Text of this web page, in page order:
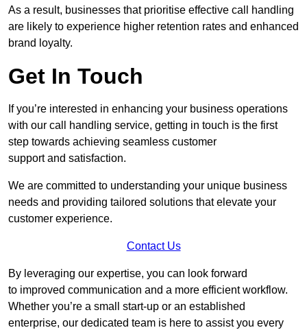
As a result, businesses that prioritise effective call handling
are likely to experience higher retention rates and enhanced
brand loyalty.
Get In Touch
If you’re interested in enhancing your business operations
with our call handling service, getting in touch is the first
step towards achieving seamless customer
support and satisfaction.
We are committed to understanding your unique business
needs and providing tailored solutions that elevate your
customer experience.
Contact Us
By leveraging our expertise, you can look forward
to improved communication and a more efficient workflow.
Whether you’re a small start-up or an established
enterprise, our dedicated team is here to assist you every